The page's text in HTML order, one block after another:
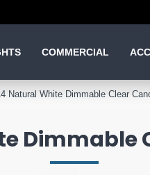
COMMERCIAL
Natural White Dimmable Clear
Dimmable